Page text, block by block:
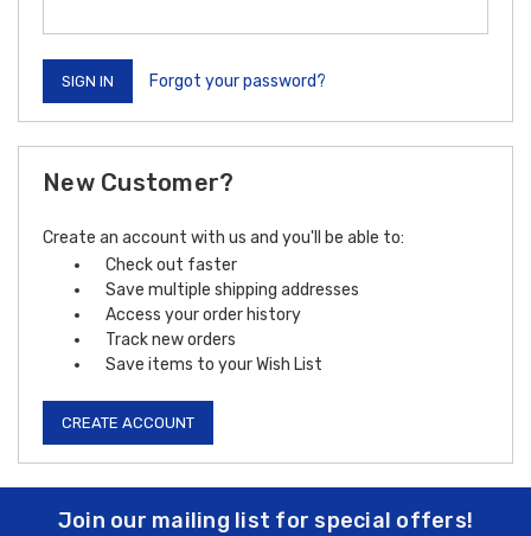
Forgot your password?
New Customer?
Create an account with us and you'll be able to:
Check out faster
Save multiple shipping addresses
Access your order history
Track new orders
Save items to your Wish List
CREATE ACCOUNT
Join our mailing list for special offers!